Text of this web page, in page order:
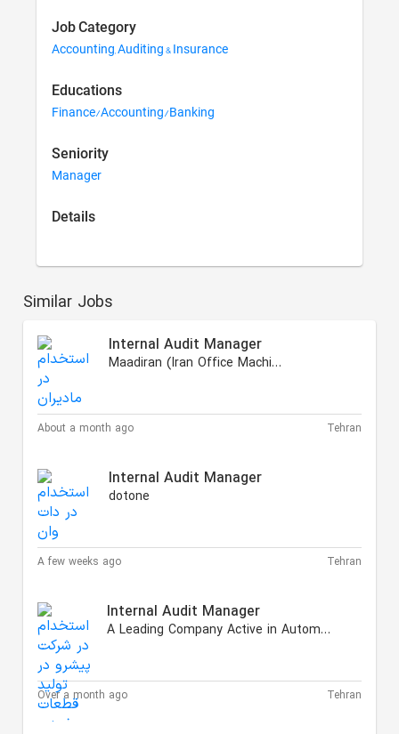
Job Category
Accounting, Auditing & Insurance
Educations
Finance/Accounting/Banking
Seniority
Manager
Details
Similar Jobs
Internal Audit Manager
Maadiran (Iran Office Machinery)
About a month ago Tehran
Internal Audit Manager
dotone
A few weeks ago Tehran
Internal Audit Manager
A Leading Company Active in Automotive Products
Over a month ago Tehran